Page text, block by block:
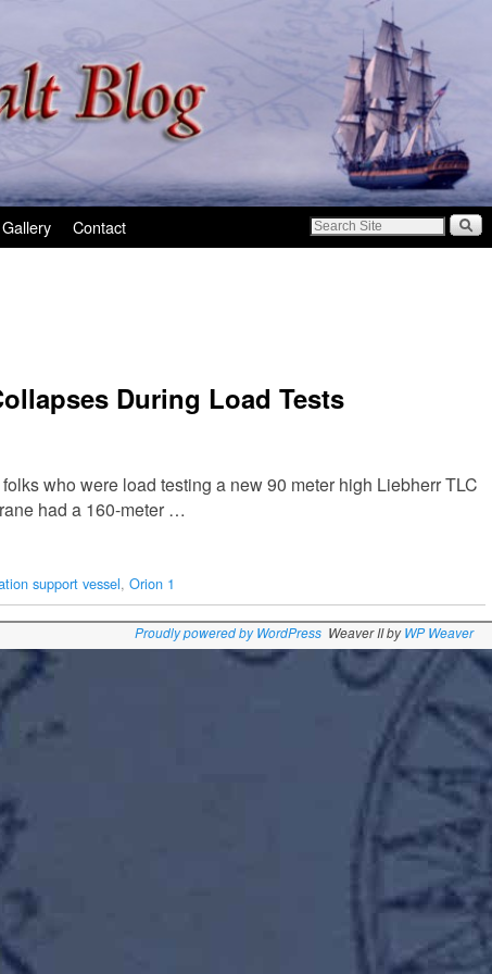
Gallery Contact
During Load Tests
who were load testing a new 90 meter high Liebherr TLC
had a 160-meter …
support vessel, Orion 1
Proudly powered by WordPress Weaver II byWP Weaver